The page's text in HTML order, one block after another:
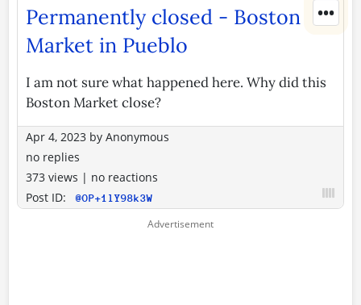
•••
Permanently closed - Boston
Market in Pueblo
I am not sure what happened here. Why did this
Boston Market close?
Apr 4, 2023 by Anonymous
no replies
373 views | no reactions
Post ID:
@OP+1lY98k3W